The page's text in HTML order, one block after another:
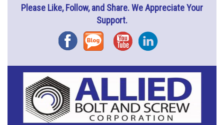
Please Like, Follow, and Share. We Appreciate Your
Support.
FacebookBlog YouTubeInstagram